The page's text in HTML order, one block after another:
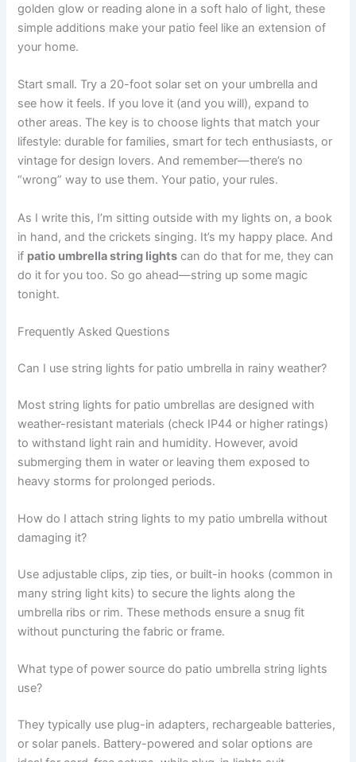
golden glow or reading alone in a soft halo of light, these
simple additions make your patio feel like an extension of
your home.
Start small. Try a 20-foot solar set on your umbrella and
see how it feels. If you love it (and you will), expand to
other areas. The key is to choose lights that match your
lifestyle: durable for families, smart for tech enthusiasts, or
vintage for design lovers. And remember—there’s no
“wrong” way to use them. Your patio, your rules.
As I write this, I’m sitting outside with my lights on, a book
in hand, and the crickets singing. It’s my happy place. And
if patio umbrella string lights can do that for me, they can
do it for you too. So go ahead—string up some magic
tonight.
Frequently Asked Questions
Can I use string lights for patio umbrella in rainy weather?
Most string lights for patio umbrellas are designed with
weather-resistant materials (check IP44 or higher ratings)
to withstand light rain and humidity. However, avoid
submerging them in water or leaving them exposed to
heavy storms for prolonged periods.
How do I attach string lights to my patio umbrella without
damaging it?
Use adjustable clips, zip ties, or built-in hooks (common in
many string light kits) to secure the lights along the
umbrella ribs or rim. These methods ensure a snug fit
without puncturing the fabric or frame.
What type of power source do patio umbrella string lights
use?
They typically use plug-in adapters, rechargeable batteries,
or solar panels. Battery-powered and solar options are